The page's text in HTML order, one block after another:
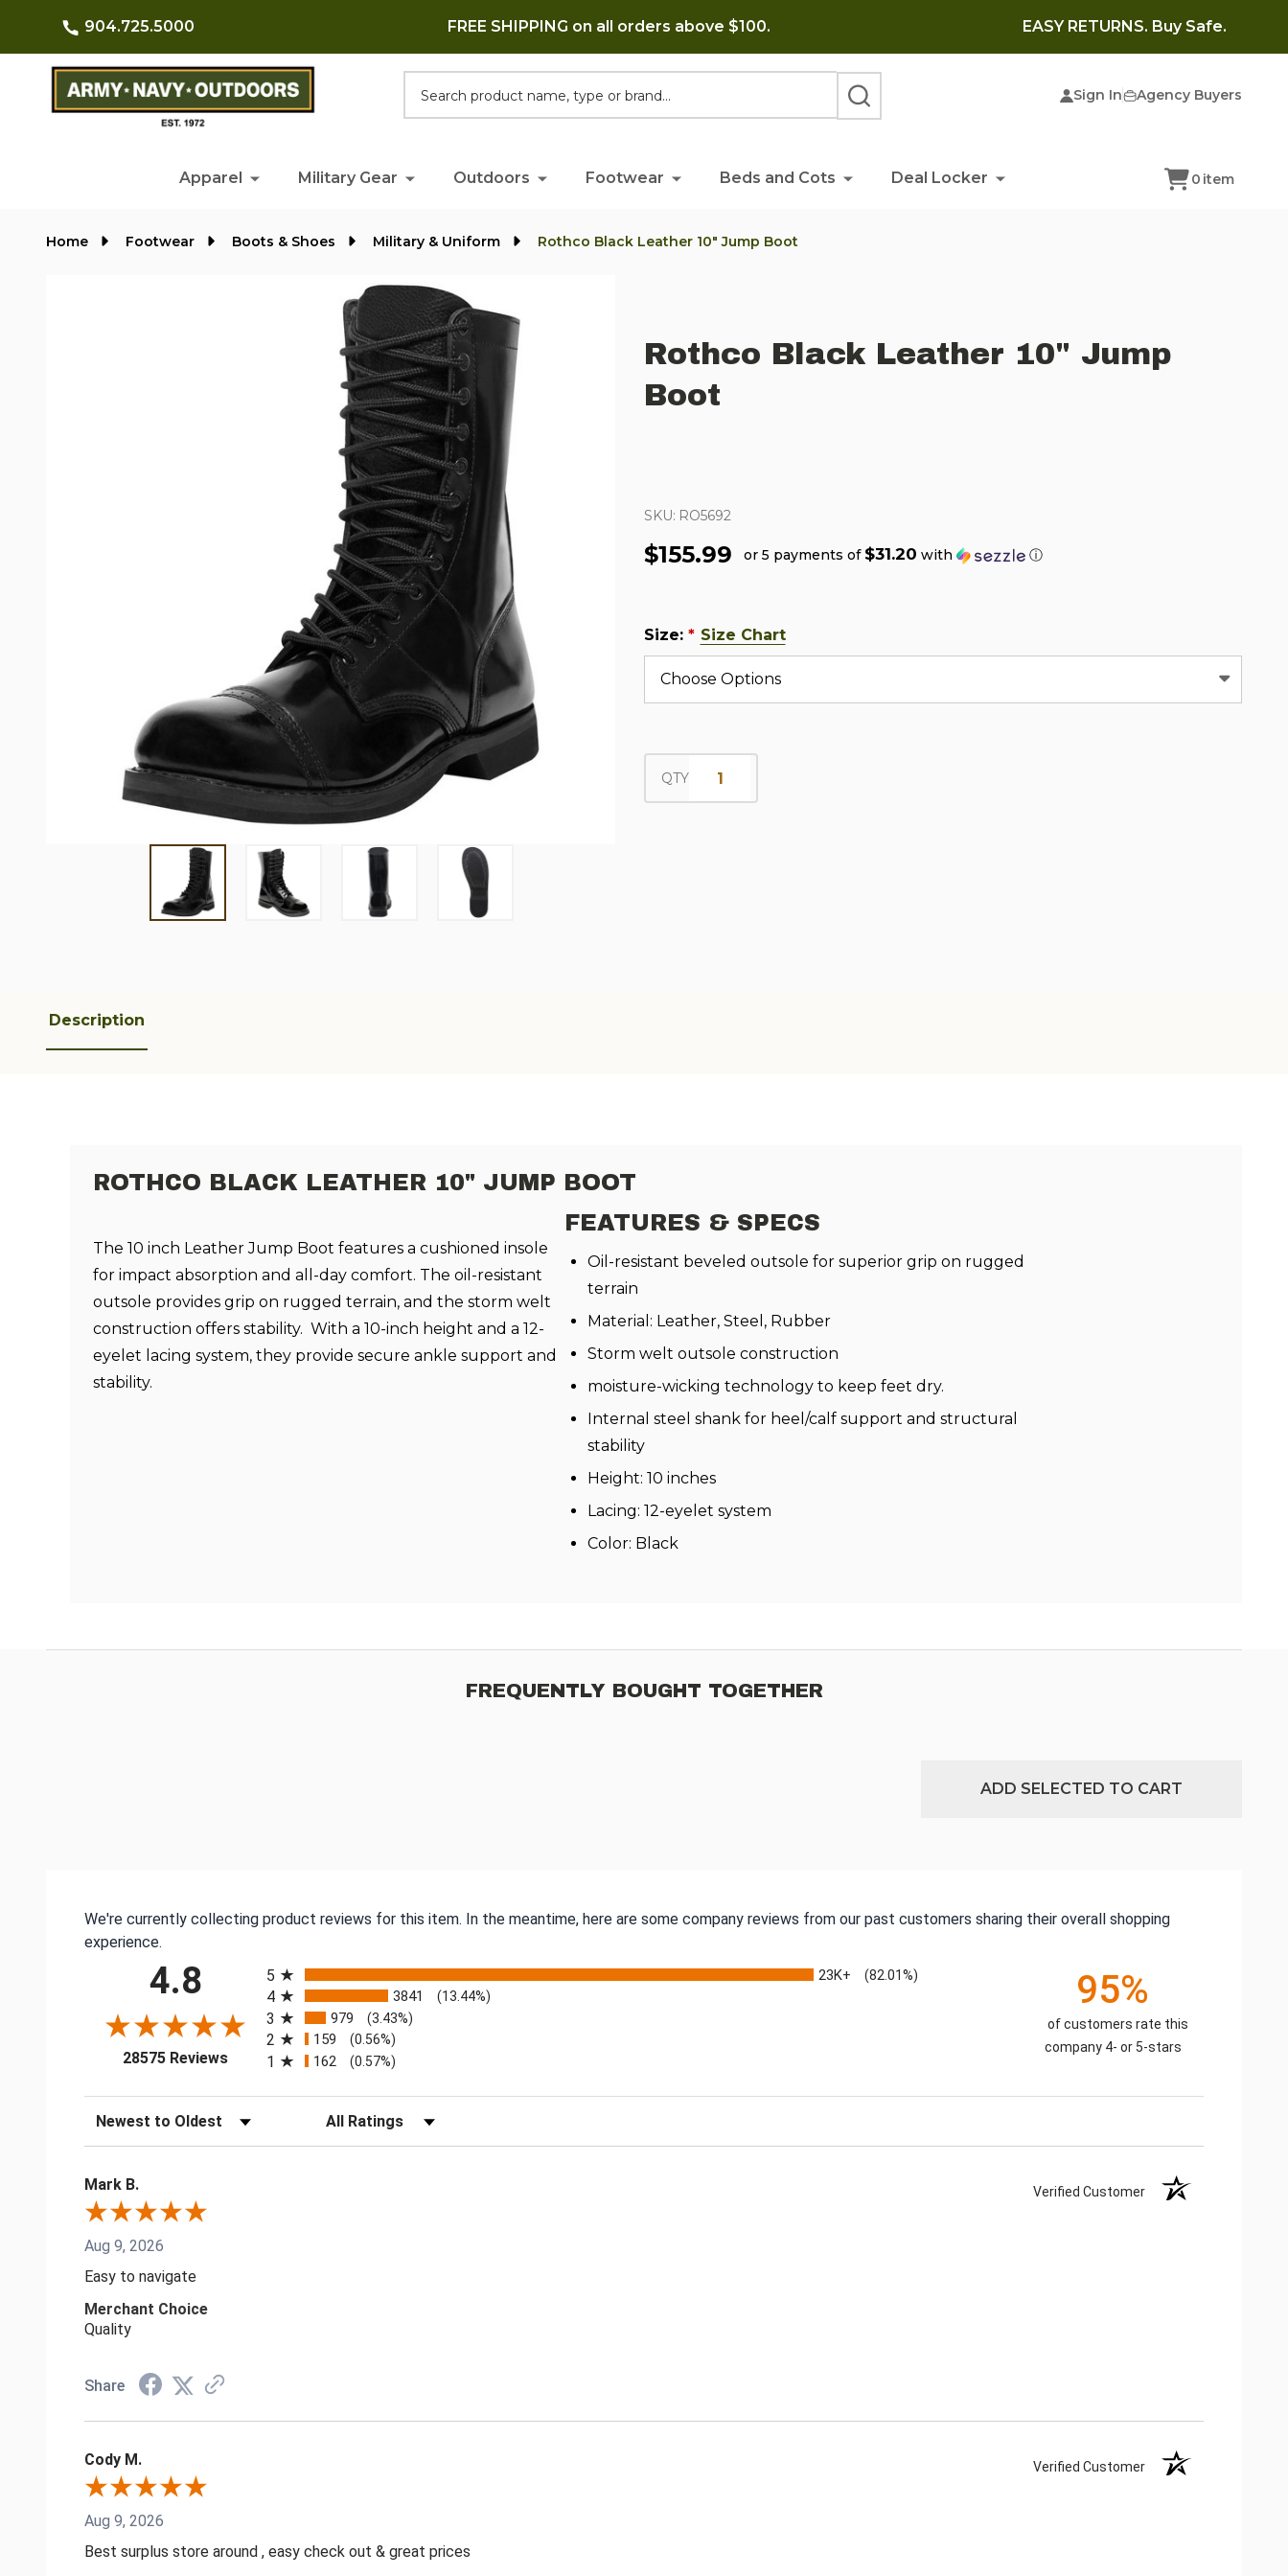
904.725.5000 FREE SHIPPING on all orders above $100. EASY RETURNS. Buy Safe.
Sign In Agency Buyers
SEARCH
Apparel Military Gear Outdoors Footwear Beds and Cots Deal Locker 0 item
Home Footwear Boots & Shoes Military & Uniform Rothco Black Leather 10" Jump Boot
Rothco Black Leather 10" Jump
Boot
SKU: RO5692
$155.99 or 5 payments of $31.20 with ⓘ
Size: * Size Chart
QTY
Description
ROTHCO BLACK LEATHER 10" JUMP BOOT
The 10 inch Leather Jump Boot features a cushioned insole
for impact absorption and all-day comfort. The oil-resistant
outsole provides grip on rugged terrain, and the storm welt
construction offers stability. With a 10-inch height and a 12-
eyelet lacing system, they provide secure ankle support and
stability.
FEATURES & SPECS
Oil-resistant beveled outsole for superior grip on rugged
terrain
Material: Leather, Steel, Rubber
Storm welt outsole construction
moisture-wicking technology to keep feet dry.
Internal steel shank for heel/calf support and structural
stability
Height: 10 inches
Lacing: 12-eyelet system
Color: Black
FREQUENTLY BOUGHT TOGETHER
ADD SELECTED TO CART
We're currently collecting product reviews for this item. In the meantime, here are some company reviews from our past customers sharing their overall shopping
experience.
4.8
28575 Reviews(opens in a new tab)
5
23K+ (82.01%)
4 3841 (13.44%)
3 979 (3.43%)
2 159 (0.56%)
1 162 (0.57%)
95%
of customers rate this
company 4- or 5-stars
Sort Reviews Filter Reviews by Rating
Mark B. Verified Customer
Aug 9, 2026
Easy to navigate
Merchant Choice
Quality
Share
Cody M. Verified Customer
Aug 9, 2026
Best surplus store around , easy check out & great prices